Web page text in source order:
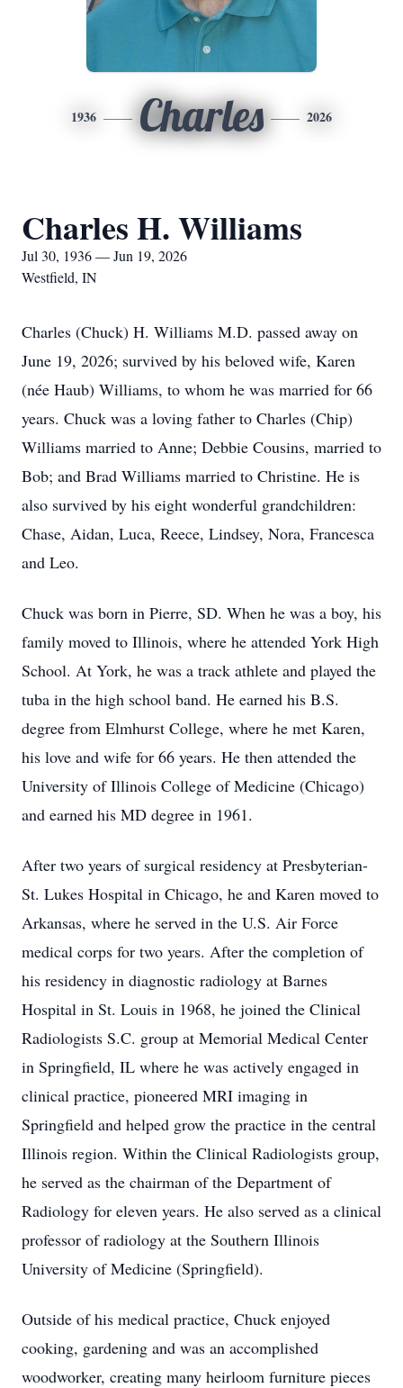
1936 Charles 2026
Charles H. Williams
Jul 30, 1936 — Jun 19, 2026
Westfield, IN
Charles (Chuck) H. Williams M.D. passed away on
June 19, 2026; survived by his beloved wife, Karen
(née Haub) Williams, to whom he was married for 66
years. Chuck was a loving father to Charles (Chip)
Williams married to Anne; Debbie Cousins, married to
Bob; and Brad Williams married to Christine. He is
also survived by his eight wonderful grandchildren:
Chase, Aidan, Luca, Reece, Lindsey, Nora, Francesca
and Leo.
Chuck was born in Pierre, SD. When he was a boy, his
family moved to Illinois, where he attended York High
School. At York, he was a track athlete and played the
tuba in the high school band. He earned his B.S.
degree from Elmhurst College, where he met Karen,
his love and wife for 66 years. He then attended the
University of Illinois College of Medicine (Chicago)
and earned his MD degree in 1961.
After two years of surgical residency at Presbyterian-
St. Lukes Hospital in Chicago, he and Karen moved to
Arkansas, where he served in the U.S. Air Force
medical corps for two years. After the completion of
his residency in diagnostic radiology at Barnes
Hospital in St. Louis in 1968, he joined the Clinical
Radiologists S.C. group at Memorial Medical Center
in Springfield, IL where he was actively engaged in
clinical practice, pioneered MRI imaging in
Springfield and helped grow the practice in the central
Illinois region. Within the Clinical Radiologists group,
he served as the chairman of the Department of
Radiology for eleven years. He also served as a clinical
professor of radiology at the Southern Illinois
University of Medicine (Springfield).
Outside of his medical practice, Chuck enjoyed
cooking, gardening and was an accomplished
woodworker, creating many heirloom furniture pieces